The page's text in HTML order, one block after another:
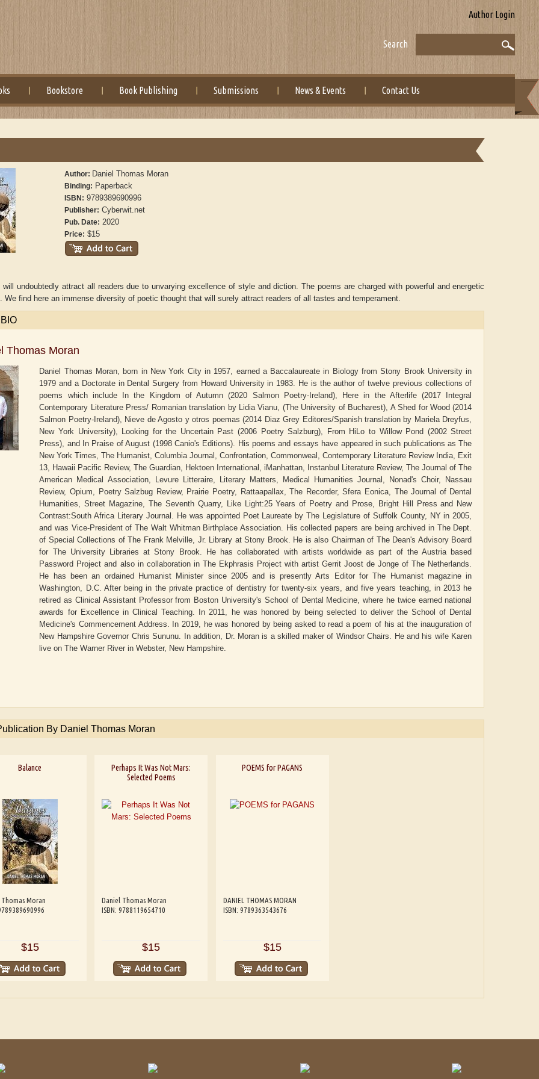
Author Login
Search
Bookstore Book Publishing Submissions News & Events Contact Us
Adelaide B. Shaw Aditi Upmanyu Aditya Gupta ADRIAN ROGERS
Author: Daniel Thomas Moran
Binding: Paperback
ISBN: 9789389690996
Publisher: Cyberwit.net
Pub. Date: 2020
Price: $15
will undoubtedly attract all readers due to unvarying excellence of style and diction. The poems are charged with powerful and energetic
We find here an immense diversity of poetic thought that will surely attract readers of all tastes and temperament.
Thomas Moran
Daniel Thomas Moran, born in New York City in 1957, earned a Baccalaureate in Biology from Stony Brook University in
1979 and a Doctorate in Dental Surgery from Howard University in 1983. He is the author of twelve previous collections of
poems which include In the Kingdom of Autumn (2020 Salmon Poetry-Ireland), Here in the Afterlife (2017 Integral
Contemporary Literature Press/ Romanian translation by Lidia Vianu, (The University of Bucharest), A Shed for Wood (2014
Salmon Poetry-Ireland), Nieve de Agosto y otros poemas (2014 Diaz Grey Editores/Spanish translation by Mariela Dreyfus,
New York University), Looking for the Uncertain Past (2006 Poetry Salzburg), From HiLo to Willow Pond (2002 Street
Press), and In Praise of August (1998 Canio's Editions). His poems and essays have appeared in such publications as The
New York Times, The Humanist, Columbia Journal, Confrontation, Commonweal, Contemporary Literature Review India, Exit
13, Hawaii Pacific Review, The Guardian, Hektoen International, iManhattan, Instanbul Literature Review, The Journal of The
American Medical Association, Levure Litteraire, Literary Matters, Medical Humanities Journal, Nonad's Choir, Nassau
Review, Opium, Poetry Salzbug Review, Prairie Poetry, Rattaapallax, The Recorder, Sfera Eonica, The Journal of Dental
Humanities, Street Magazine, The Seventh Quarry, Like Light:25 Years of Poetry and Prose, Bright Hill Press and New
Contrast:South Africa Literary Journal. He was appointed Poet Laureate by The Legislature of Suffolk County, NY in 2005,
and was Vice-President of The Walt Whitman Birthplace Association. His collected papers are being archived in The Dept.
of Special Collections of The Frank Melville, Jr. Library at Stony Brook. He is also Chairman of The Dean's Advisory Board
for The University Libraries at Stony Brook. He has collaborated with artists worldwide as part of the Austria based
Password Project and also in collaboration in The Ekphrasis Project with artist Gerrit Joost de Jonge of The Netherlands.
He has been an ordained Humanist Minister since 2005 and is presently Arts Editor for The Humanist magazine in
Washington, D.C. After being in the private practice of dentistry for twenty-six years, and five years teaching, in 2013 he
retired as Clinical Assistant Professor from Boston University's School of Dental Medicine, where he twice earned national
awards for Excellence in Clinical Teaching. In 2011, he was honored by being selected to deliver the School of Dental
Medicine's Commencement Address. In 2019, he was honored by being asked to read a poem of his at the inauguration of
New Hampshire Governor Chris Sununu. In addition, Dr. Moran is a skilled maker of Windsor Chairs. He and his wife Karen
live on The Warner River in Webster, New Hampshire.
By Daniel Thomas Moran
Balance
Moran
$15
Perhaps It Was Not Mars:
Selected Poems
Daniel Thomas Moran
ISBN: 9788119654710
$15
POEMS for PAGANS
DANIEL THOMAS MORAN
ISBN: 9789363543676
$15